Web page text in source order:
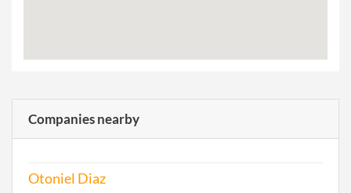
Companies nearby
Otoniel Diaz